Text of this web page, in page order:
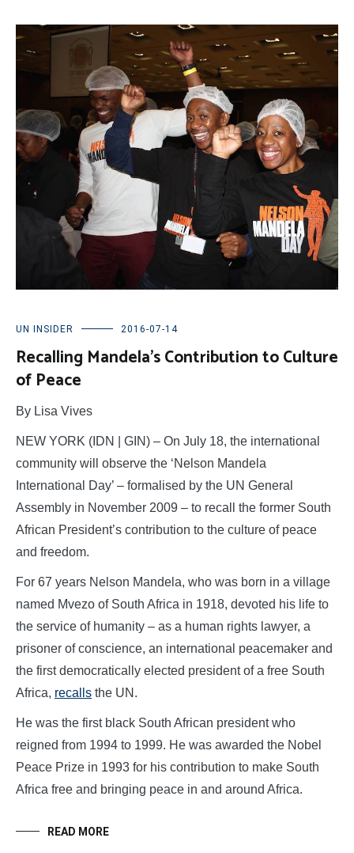
UN INSIDER 2016-07-14
Recalling Mandela’s Contribution to Culture
of Peace
By Lisa Vives
NEW YORK (IDN | GIN) – On July 18, the international
community will observe the ‘Nelson Mandela
International Day’ – formalised by the UN General
Assembly in November 2009 – to recall the former South
African President’s contribution to the culture of peace
and freedom.
For 67 years Nelson Mandela, who was born in a village
named Mvezo of South Africa in 1918, devoted his life to
the service of humanity – as a human rights lawyer, a
prisoner of conscience, an international peacemaker and
the first democratically elected president of a free South
Africa, recalls the UN.
He was the first black South African president who
reigned from 1994 to 1999. He was awarded the Nobel
Peace Prize in 1993 for his contribution to make South
Africa free and bringing peace in and around Africa.
READ MORE